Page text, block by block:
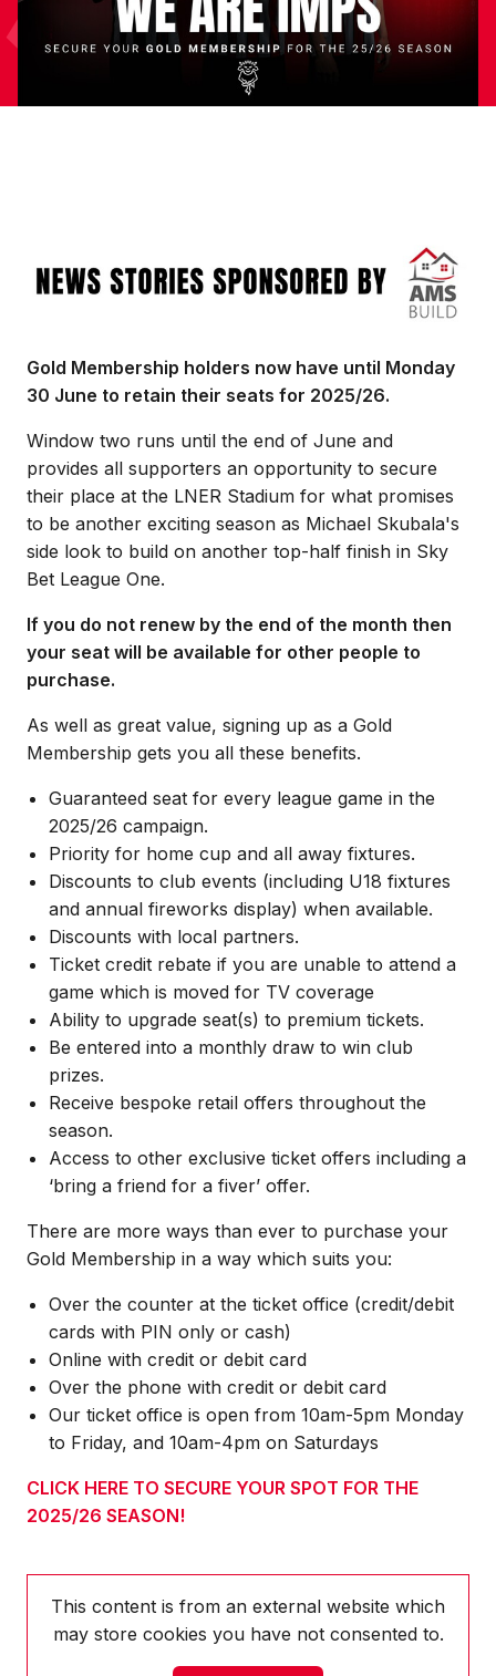
Gold Membership holders now have until Monday
30 June to retain their seats for 2025/26.
Window two runs until the end of June and
provides all supporters an opportunity to secure
their place at the LNER Stadium for what promises
to be another exciting season as Michael Skubala's
side look to build on another top-half finish in Sky
Bet League One.
If you do not renew by the end of the month then
your seat will be available for other people to
purchase.
As well as great value, signing up as a Gold
Membership gets you all these benefits.
Guaranteed seat for every league game in the
2025/26 campaign.
Priority for home cup and all away fixtures.
Discounts to club events (including U18 fixtures
and annual fireworks display) when available.
Discounts with local partners.
Ticket credit rebate if you are unable to attend a
game which is moved for TV coverage
Ability to upgrade seat(s) to premium tickets.
Be entered into a monthly draw to win club
prizes.
Receive bespoke retail offers throughout the
season.
Access to other exclusive ticket offers including a
‘bring a friend for a fiver’ offer.
There are more ways than ever to purchase your
Gold Membership in a way which suits you:
Over the counter at the ticket office (credit/debit
cards with PIN only or cash)
Online with credit or debit card
Over the phone with credit or debit card
Our ticket office is open from 10am-5pm Monday
to Friday, and 10am-4pm on Saturdays
CLICK HERE TO SECURE YOUR SPOT FOR THE
2025/26 SEASON!
This content is from an external website which
may store cookies you have not consented to.